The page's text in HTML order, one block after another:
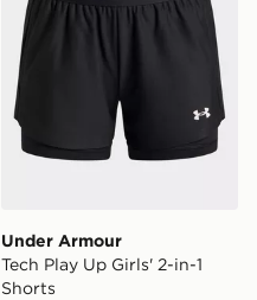
Under Armour
Tech Play Up Girls' 2-in-1
Shorts